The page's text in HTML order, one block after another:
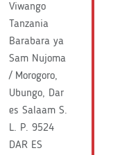
Viwango
Tanzania
Barabara ya
Sam Nujoma
/ Morogoro,
Ubungo, Dar
es Salaam S.
L. P. 9524
DAR ES